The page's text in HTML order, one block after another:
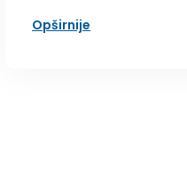
Opširnije